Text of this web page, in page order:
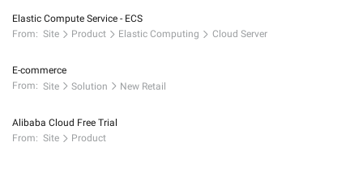
Elastic Compute Service - ECS
From: Site Product Elastic Computing Cloud Server
E-commerce
From: Site Solution New Retail
Alibaba Cloud Free Trial
From: Site Product